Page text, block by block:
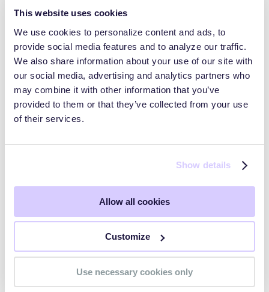
This website uses cookies
We use cookies to personalize content and ads, to
provide social media features and to analyze our traffic.
We also share information about your use of our site with
our social media, advertising and analytics partners who
may combine it with other information that you’ve
provided to them or that they’ve collected from your use
of their services.
Show details
Allow all cookies
Customize
Use necessary cookies only
Trust Pages and Data Rooms
HyperComply Trust Center: Audiences
Key Workflows
Integrations